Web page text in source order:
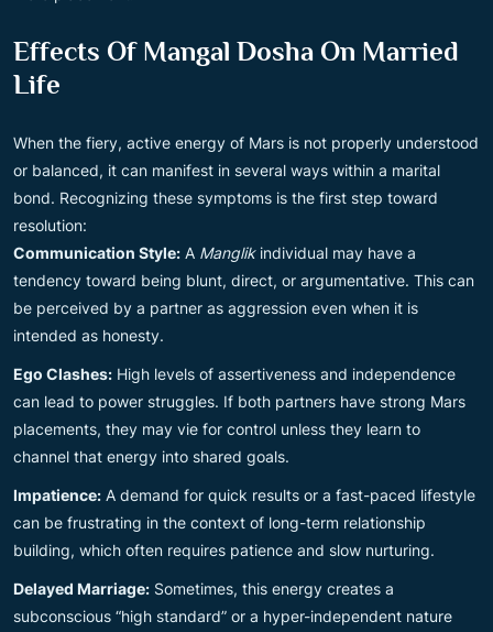
Effects Of Mangal Dosha On Married
Life
When the fiery, active energy of Mars is not properly understood
or balanced, it can manifest in several ways within a marital
bond. Recognizing these symptoms is the first step toward
resolution:
Communication Style: A Manglikindividual may have a
tendency toward being blunt, direct, or argumentative. This can
be perceived by a partner as aggression even when it is
intended as honesty.
Ego Clashes: High levels of assertiveness and independence
can lead to power struggles. If both partners have strong Mars
placements, they may vie for control unless they learn to
channel that energy into shared goals.
Impatience: A demand for quick results or a fast-paced lifestyle
can be frustrating in the context of long-term relationship
building, which often requires patience and slow nurturing.
Delayed Marriage: Sometimes, this energy creates a
subconscious “high standard” or a hyper-independent nature